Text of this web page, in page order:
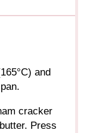
and
cracker
Press